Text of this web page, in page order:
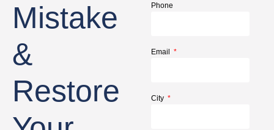
Mistake
&
Restore
Phone
Email
City